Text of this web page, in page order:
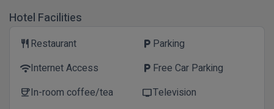
Hotel Facilities
restaurant Restaurant local_parking Parking
wifiInternet Access local_parking Free Car Parking
coffeeIn-room coffee/tea tvTelevision